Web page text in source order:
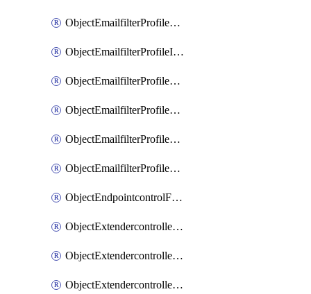
ObjectEmailfilterProfileGmail
ObjectEmailfilterProfileImap
ObjectEmailfilterProfileMapi
ObjectEmailfilterProfileMsnhotmail
ObjectEmailfilterProfilePop3
ObjectEmailfilterProfileSmtp
ObjectEndpointcontrolFctems
ObjectExtendercontrollerDataplan
ObjectExtendercontrollerExtenderprofile
ObjectExtendercontrollerExtenderprofileCellular